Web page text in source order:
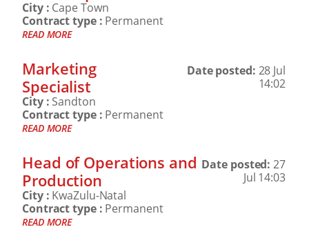
City : Cape Town
Contract type : Permanent
READ MORE
Marketing
Specialist
Date posted: 28 Jul
14:02
City : Sandton
Contract type : Permanent
READ MORE
Head of Operations and
Production
Date posted:27
Jul 14:03
City : KwaZulu-Natal
Contract type : Permanent
READ MORE